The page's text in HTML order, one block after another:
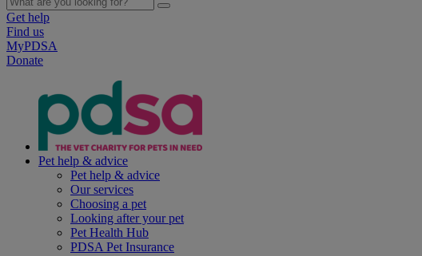
Get help
Find us
MyPDSA
Donate
Pet help & advice
Pet help & advice
Our services
Choosing a pet
Looking after your pet
Pet Health Hub
PDSA Pet Insurance